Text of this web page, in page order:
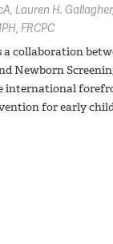
Lauren H. Gallagher,
FRCPC
a collaboration
Newborn
international
for early